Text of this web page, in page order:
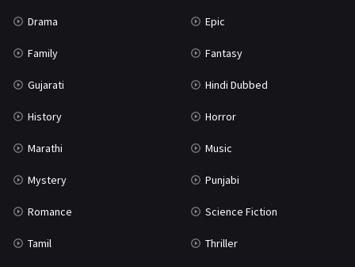
Drama Epic
Family Fantasy
Gujarati Hindi Dubbed
History Horror
Marathi Music
Mystery Punjabi
Romance Science Fiction
Tamil Thriller